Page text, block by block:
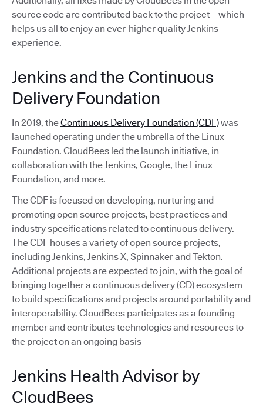
source code are contributed back to the project – which
helps us all to enjoy an ever-higher quality Jenkins
experience.
Jenkins and the Continuous
Delivery Foundation
In 2019, theContinuous Delivery Foundation (CDF)was
launched operating under the umbrella of the Linux
Foundation. CloudBees led the launch initiative, in
collaboration with the Jenkins, Google, the Linux
Foundation, and more.
The CDF is focused on developing, nurturing and
promoting open source projects, best practices and
industry specifications related to continuous delivery.
The CDF houses a variety of open source projects,
including Jenkins, Jenkins X, Spinnaker and Tekton.
Additional projects are expected to join, with the goal of
bringing together a continuous delivery (CD) ecosystem
to build specifications and projects around portability and
interoperability. CloudBees participates as a founding
member and contributes technologies and resources to
the project on an ongoing basis
Jenkins Health Advisor by
CloudBees